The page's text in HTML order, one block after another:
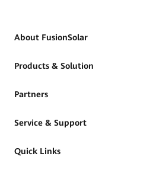
About FusionSolar
Products & Solution
Partners
Service & Support
Quick Links